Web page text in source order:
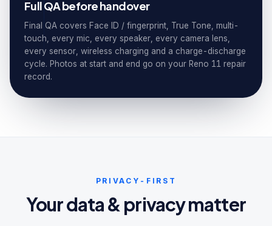
Full QA before handover
Final QA covers Face ID / fingerprint, True Tone, multi-
touch, every mic, every speaker, every camera lens,
every sensor, wireless charging and a charge-discharge
cycle. Photos at start and end go on your Reno 11 repair
record.
PRIVACY-FIRST
Your data & privacy matter